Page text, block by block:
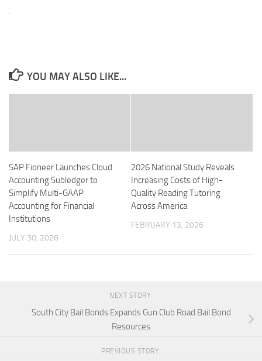
YOU MAY ALSO LIKE...
SAP Fioneer Launches Cloud
Accounting Subledger to
Simplify Multi-GAAP
Accounting for Financial
Institutions
JULY 30, 2026
2026 National Study Reveals
Increasing Costs of High-
Quality Reading Tutoring
Across America
FEBRUARY 13, 2026
NEXT STORY
South City Bail Bonds Expands Gun Club Road Bail Bond
Resources
PREVIOUS STORY